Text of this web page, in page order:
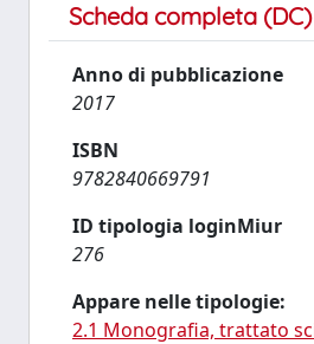
Scheda completa (DC)
Anno di pubblicazione
2017
ISBN
9782840669791
ID tipologia loginMiur
276
Appare nelle tipologie:
2.1 Monografia, trattato